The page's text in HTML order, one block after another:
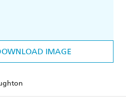
IMAGE